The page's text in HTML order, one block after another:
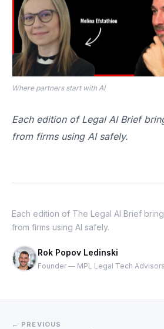
Where partners start with AI
Each edition of Legal AI Brief
from firms using AI safely.
Each edition of The Legal AI Brief
from firms using AI safely.
Rok Popov Ledinski
Founder — MPL Legal Tech Advisors
← PREVIOUS